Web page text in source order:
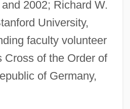
2002; Richard W.
University,
faculty volunteer
Cross of the Order of
of Germany,